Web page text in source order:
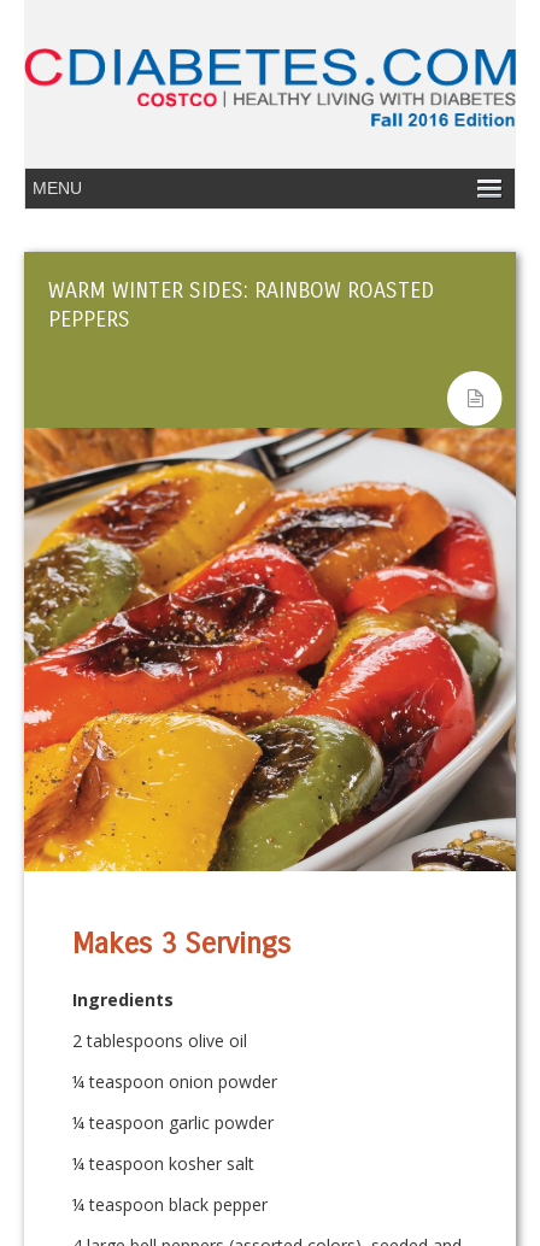
WARM WINTER SIDES: RAINBOW ROASTED
PEPPERS
Makes 3 Servings
Ingredients
2 tablespoons olive oil
¼ teaspoon onion powder
¼ teaspoon garlic powder
¼ teaspoon kosher salt
¼ teaspoon black pepper